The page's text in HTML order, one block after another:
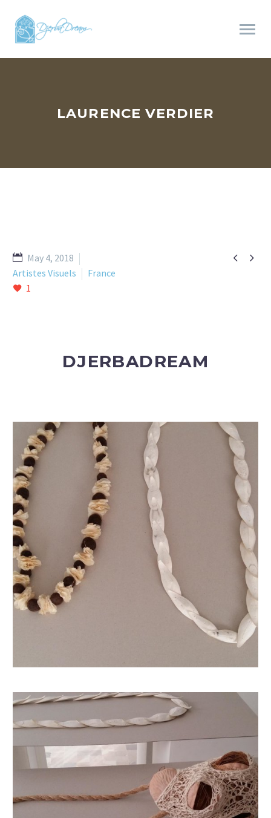
LAURENCE VERDIER
 
May 4, 2018
Artistes Visuels
France
1
DJERBADREAM